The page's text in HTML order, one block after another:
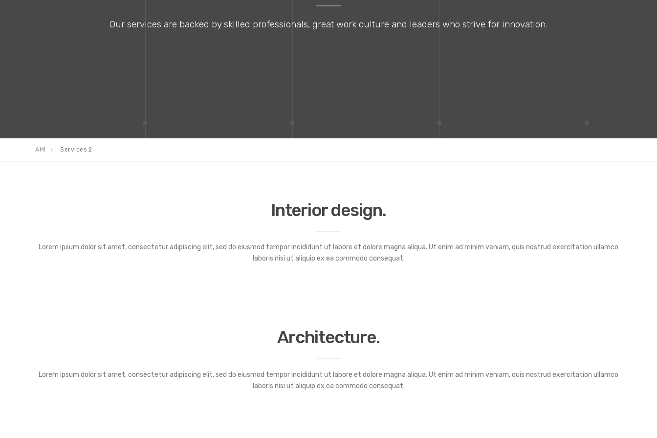
Our services are backed by skilled professionals, great work culture and leaders who strive for innovation.
AMI Services 2
Interior design.
Lorem ipsum dolor sit amet, consectetur adipiscing elit, sed do eiusmod tempor incididunt ut labore et dolore magna aliqua. Ut enim ad minim veniam, quis nostrud exercitation ullamco
laboris nisi ut aliquip ex ea commodo consequat.
Architecture.
Lorem ipsum dolor sit amet, consectetur adipiscing elit, sed do eiusmod tempor incididunt ut labore et dolore magna aliqua. Ut enim ad minim veniam, quis nostrud exercitation ullamco
laboris nisi ut aliquip ex ea commodo consequat.